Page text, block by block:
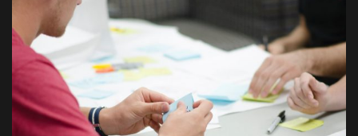
OLDER POSTS